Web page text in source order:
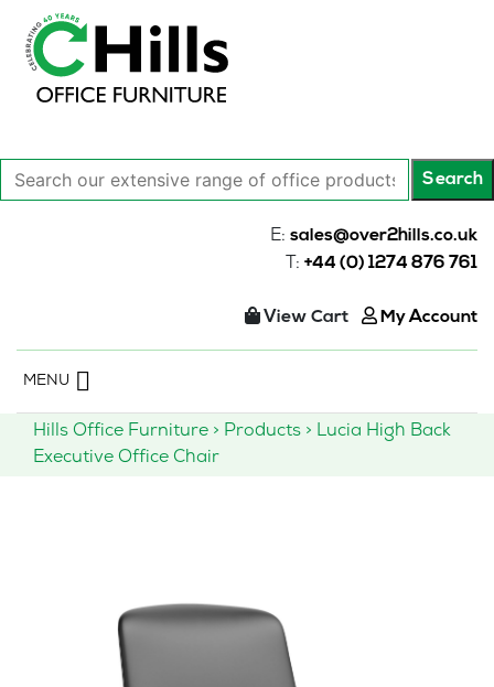
Search
our
Search
E: sales@over2hills.co.uk
T: +44 (0) 1274 876 761
View Cart My Account
content
MENU
Hills Office Furniture > Products > Lucia High Back
Executive Office Chair